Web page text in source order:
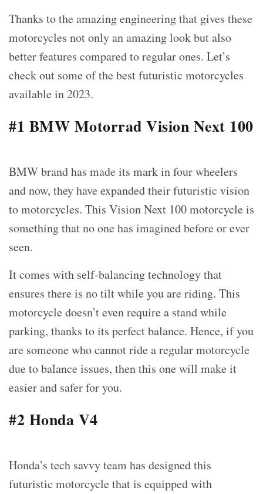
Thanks to the amazing engineering that gives these
motorcycles not only an amazing look but also
better features compared to regular ones. Let’s
check out some of the best futuristic motorcycles
available in 2023.
#1 BMW Motorrad Vision Next 100
BMW brand has made its mark in four wheelers
and now, they have expanded their futuristic vision
to motorcycles. This Vision Next 100 motorcycle is
something that no one has imagined before or ever
seen.
It comes with self-balancing technology that
ensures there is no tilt while you are riding. This
motorcycle doesn’t even require a stand while
parking, thanks to its perfect balance. Hence, if you
are someone who cannot ride a regular motorcycle
due to balance issues, then this one will make it
easier and safer for you.
#2 Honda V4
Honda’s tech savvy team has designed this
futuristic motorcycle that is equipped with